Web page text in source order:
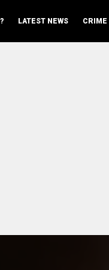
LATEST NEWS CRIME